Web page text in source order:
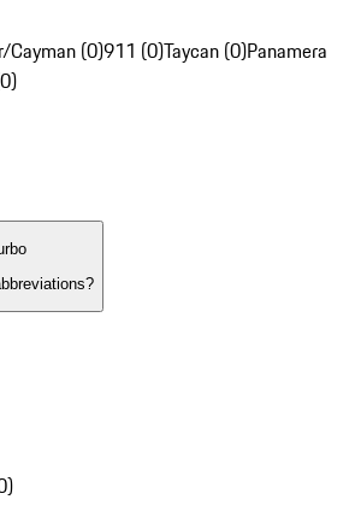
(0)911 (0)Taycan (0)Panamera
)